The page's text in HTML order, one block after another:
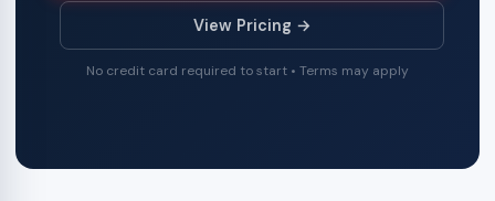
View Pricing →
No credit card required to start • Terms may apply